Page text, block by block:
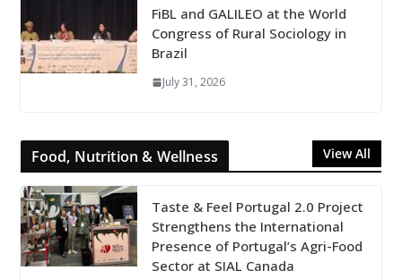
FiBL and GALILEO at the World
Congress of Rural Sociology in
Brazil
July 31, 2026
Food, Nutrition & Wellness View All
Taste & Feel Portugal 2.0 Project
Strengthens the International
Presence of Portugal’s Agri-Food
Sector at SIAL Canada